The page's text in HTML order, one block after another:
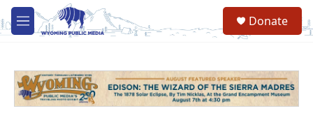
Skip to main content
M
e
Donate